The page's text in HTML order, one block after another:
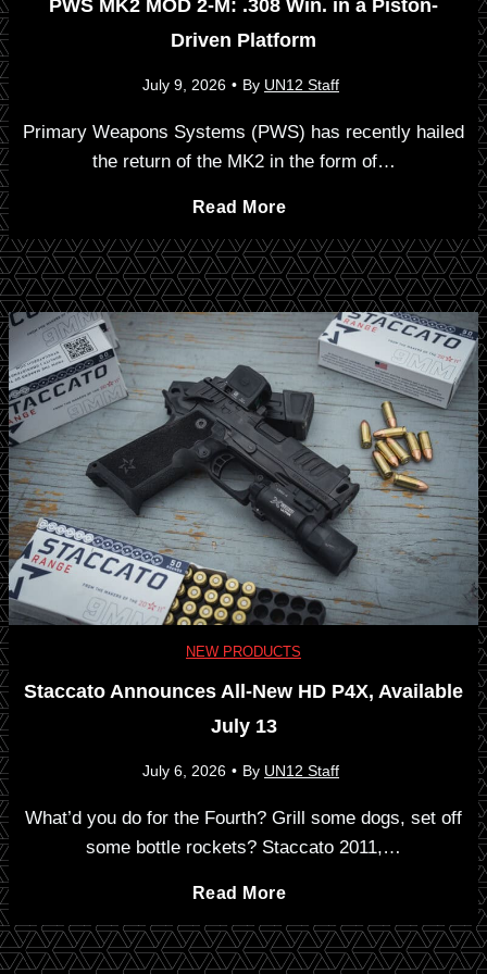
i
g
a
c
i
m
i
r
e
R
v
v
r
D
p
N
e
w
M
a
g
R
e
e
a
e
PWS MK2 MOD 2-M: .308 Win. in a Piston-
Driven Platform
July 9, 2026 • By UN12 Staff
Primary Weapons Systems (PWS) has recently hailed
the return of the MK2 in the form of…
Read MoreP
W
S
M
K
2
M
D
M
.
NEW PRODUCTS
Staccato Announces All-New HD P4X, Available
July 13
July 6, 2026 • By UN12 Staff
What’d you do for the Fourth? Grill some dogs, set off
some bottle rockets? Staccato 2011,…
Read MoreS
t